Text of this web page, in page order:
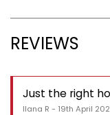
REVIEWS
Just the right
Ilana R - 19th April